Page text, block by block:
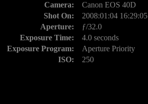
Camera:
Canon EOS 40D
Shot On:
2008:01:04 16:29:05
Aperture:
ƒ/32.0
Exposure Time:
4.0 seconds
Exposure Program:
Aperture Priority
ISO:
250